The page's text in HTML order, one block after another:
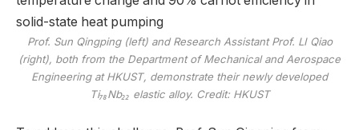
Prof. Sun Qingping (left) and Research Assistant Prof. LI Qiao
(right), both from the Department of Mechanical and Aerospace
Engineering at HKUST, demonstrate their newly developed
Ti₇₈Nb₂₂ elastic alloy. Credit: HKUST